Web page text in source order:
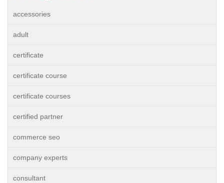
accessories
adult
certificate
certificate course
certificate courses
certified partner
commerce seo
company experts
consultant